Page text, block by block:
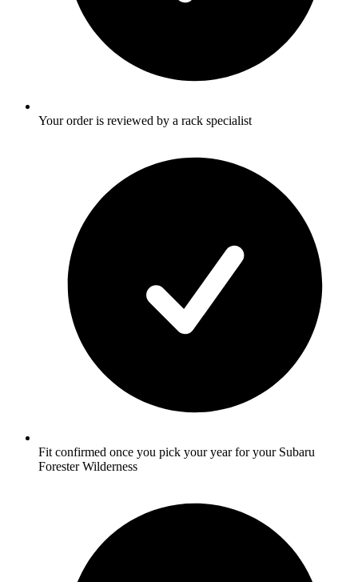
Your order is reviewed by a rack specialist
Fit confirmed once you pick your year for your Subaru
Forester Wilderness